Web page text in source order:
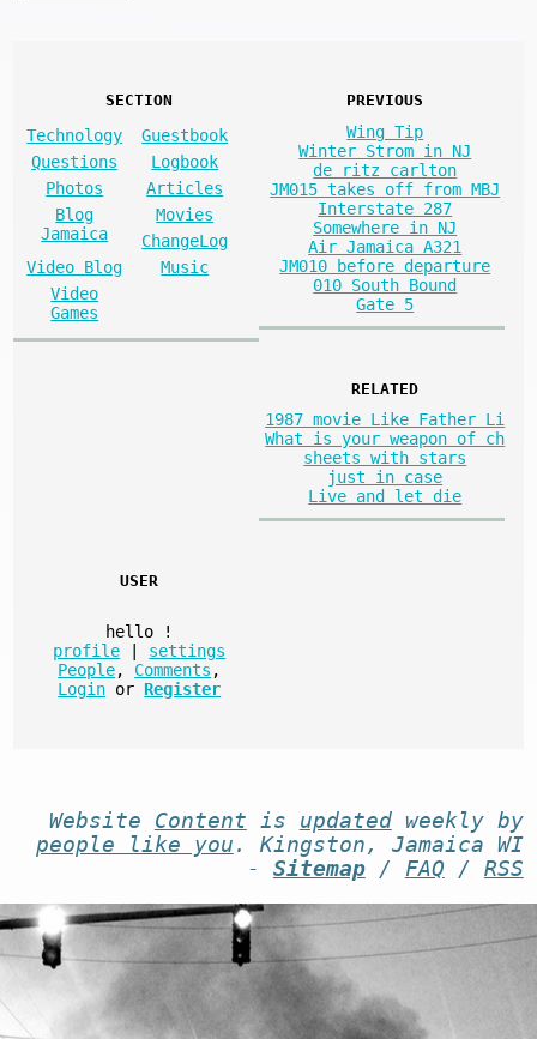
SECTION
Technology
Guestbook
Questions
Logbook
Photos
Articles
Blog
Jamaica
Movies
ChangeLog
Video Blog
Music
Video
Games
PREVIOUS
Wing Tip
Winter Strom in NJ
de ritz carlton
JM015 takes off from MBJ
Interstate 287
Somewhere in NJ
Air Jamaica A321
JM010 before departure
010 South Bound
Gate 5
RELATED
1987 movie Like Father Li
What is your weapon of ch
sheets with stars
just in case
Live and let die
USER
hello
!
profile
settings
People, Comments ,
Login or Register
Website Content is updatedweekly by
people like you . Kingston, Jamaica WI
- Sitemap/ FAQ / RSS